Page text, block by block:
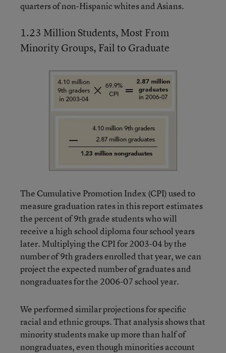
quarters of non-Hispanic whites and Asians.
1.23 Million Students, Most From
Minority Groups, Fail to Graduate
The Cumulative Promotion Index (CPI) used to
measure graduation rates in this report estimates
the percent of 9th grade students who will
receive a high school diploma four school years
later. Multiplying the CPI for 2003-04 by the
number of 9th graders enrolled that year, we can
project the expected number of graduates and
nongraduates for the 2006-07 school year.
We performed similar projections for specific
racial and ethnic groups. That analysis shows that
minority students make up more than half of
nongraduates, even though minorities account